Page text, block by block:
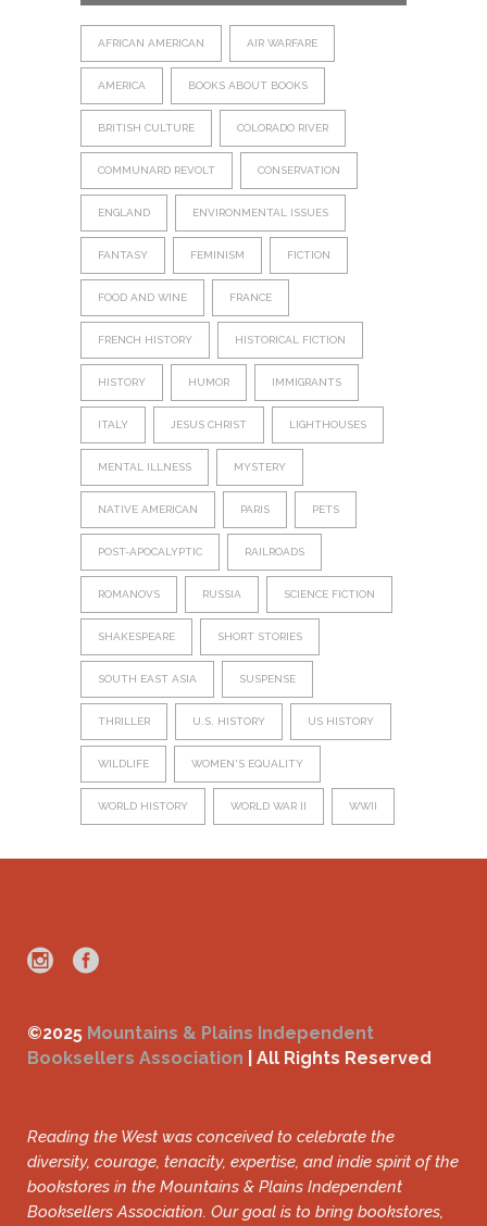
AFRICAN AMERICAN AIR WARFARE
AMERICA BOOKS ABOUT BOOKS
BRITISH CULTURE COLORADO RIVER
COMMUNARD REVOLT CONSERVATION
ENGLAND ENVIRONMENTAL ISSUES
FANTASY FEMINISM FICTION
FOOD AND WINE FRANCE
FRENCH HISTORY HISTORICAL FICTION
HISTORY HUMOR IMMIGRANTS
ITALY JESUS CHRIST LIGHTHOUSES
MENTAL ILLNESS MYSTERY
NATIVE AMERICAN PARIS PETS
POST-APOCALYPTIC RAILROADS
ROMANOVS RUSSIA SCIENCE FICTION
SHAKESPEARE SHORT STORIES
SOUTH EAST ASIA SUSPENSE
THRILLER U.S. HISTORY US HISTORY
WILDLIFE WOMEN'S EQUALITY
WORLD HISTORY WORLD WAR II WWII
©2025 Mountains & Plains Independent
Booksellers Association | All Rights Reserved
Reading the West was conceived to celebrate the
diversity, courage, tenacity, expertise, and indie spirit of the
bookstores in the Mountains & Plains Independent
Booksellers Association. Our goal is to bring bookstores,